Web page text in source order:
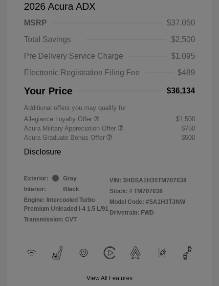
2026 Acura ADX
MSRP
$37,050
Total Savings
$2,500
Pre Delivery Service Charge
$1,095
Electronic Registration Filing Fee
$489
Your Price $36,134
Additional offers you may qualify for
Allegiance Loyalty Offer
$1,500
Acura Military Appreciation Offer
$750
Acura Graduate Bonus Offer
$500
Disclosure
Exterior:
Gray
Interior:
Black
Engine: Intercooled Turbo
Premium Unleaded I-4 1.5 L/91
Transmission: CVT
VIN: 3HDSA1H35TM707038
Stock: # TM707038
Model Code: #SA1H3TJNW
Drivetrain: FWD
View All Features